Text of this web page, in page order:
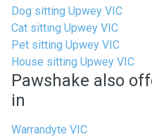
Dog sitting Upwey VIC
Cat sitting Upwey VIC
Pet sitting Upwey VIC
House sitting Upwey VIC
Pawshake also
in
Warrandyte VIC